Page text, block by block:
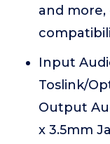
and
Input
Toslink/
Output
x 3.5mm